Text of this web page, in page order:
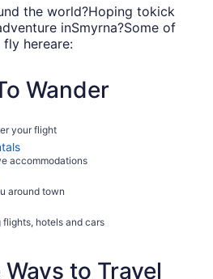
the world?Hoping tokick
inSmyrna?Some of
hereare:
fly into Smyrna?
airport. You'll be
which is located 14 mi from
Wander
your flight
accommodations
around town
hotels and cars
to Travel